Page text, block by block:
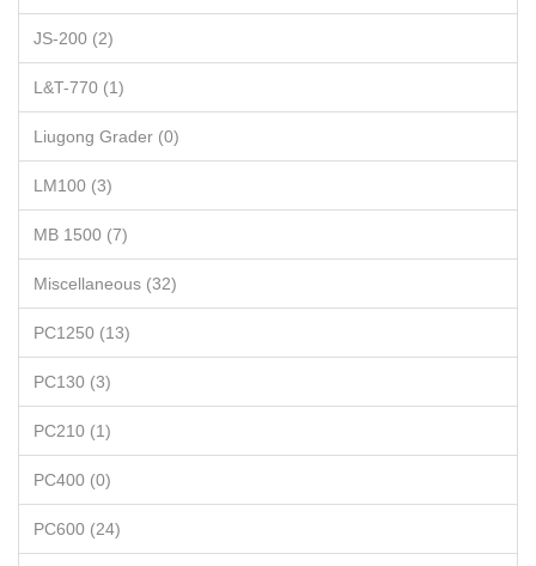
JS-200 (2)
L&T-770 (1)
Liugong Grader (0)
LM100 (3)
MB 1500 (7)
Miscellaneous (32)
PC1250 (13)
PC130 (3)
PC210 (1)
PC400 (0)
PC600 (24)